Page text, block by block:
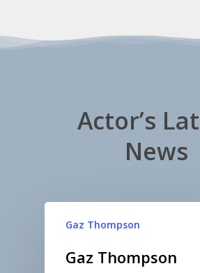
Actor’s
News
Gaz Thompson
Gaz Thompson